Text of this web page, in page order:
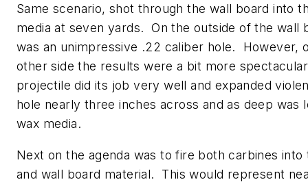
Same scenario, shot through the wall board into
media at seven yards. On the outside of the wall
was an unimpressive .22 caliber hole. However,
other side the results were a bit more
projectile did its job very well and expanded
hole nearly three inches across and as deep was
wax media.
Next on the agenda was to fire both carbines into
and wall board material. This would represent